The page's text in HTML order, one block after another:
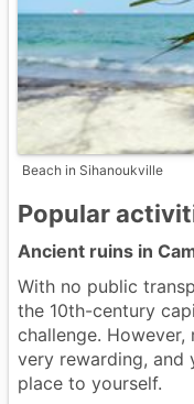
Beach in Sihanoukville
Popular
Ancient ruins in
With no public
the 10th-century
challenge.
very rewarding, and
place to yourself.